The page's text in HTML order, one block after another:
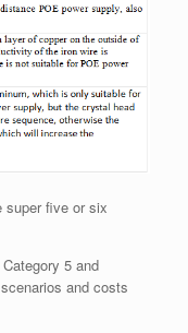
super five or six
5 and
and costs